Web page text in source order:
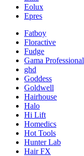
Eolux
Epres
Fatboy
Floractive
Fudge
Gama Professional
ghd
Goddess
Goldwell
Hairhouse
Halo
Hi Lift
Homedics
Hot Tools
Hunter Lab
Hair FX